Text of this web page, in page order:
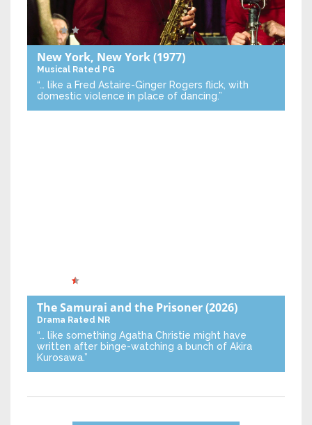
New York, New York(1977)
Musical Rated PG
“… like a Fred Astaire-Ginger Rogers flick, with
domestic violence in place of dancing.”
The Samurai and the Prisoner(2026)
Drama Rated NR
“… like something Agatha Christie might have
written after binge-watching a bunch of Akira
Kurosawa.”